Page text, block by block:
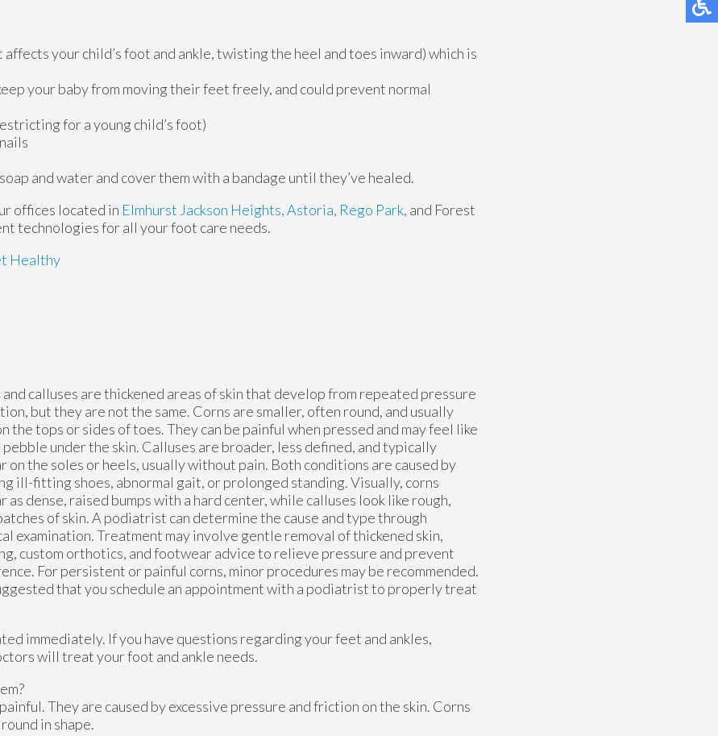
your child’s foot and ankle, twisting the heel and toes inward) which is
your baby from moving their feet freely, and could prevent normal
for a young child’s foot)
and water and cover them with a bandage until they’ve healed.
offices located in Elmhurst Jackson Heights,Astoria, Rego Park, and Forest
technologies for all your foot care needs.
Healthy
and calluses are thickened areas of skin that develop from repeated pressure
but they are not the same. Corns are smaller, often round, and usually
the tops or sides of toes. They can be painful when pressed and may feel like
pebble under the skin. Calluses are broader, less defined, and typically
on the soles or heels, usually without pain. Both conditions are caused by
ill-fitting shoes, abnormal gait, or prolonged standing. Visually, corns
as dense, raised bumps with a hard center, while calluses look like rough,
of skin. A podiatrist can determine the cause and type through
examination. Treatment may involve gentle removal of thickened skin,
custom orthotics, and footwear advice to relieve pressure and prevent
For persistent or painful corns, minor procedures may be recommended.
that you schedule an appointment with a podiatrist to properly treat
immediately. If you have questions regarding your feet and ankles,
will treat your foot and ankle needs.
They are caused by excessive pressure and friction on the skin. Corns
in shape.